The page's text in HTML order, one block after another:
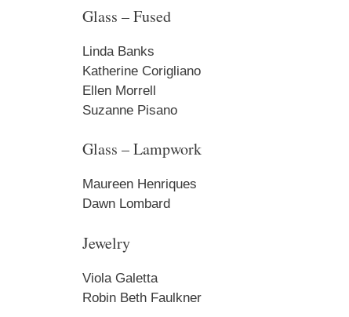
Glass – Fused
Linda Banks
Katherine Corigliano
Ellen Morrell
Suzanne Pisano
Glass – Lampwork
Maureen Henriques
Dawn Lombard
Jewelry
Viola Galetta
Robin Beth Faulkner